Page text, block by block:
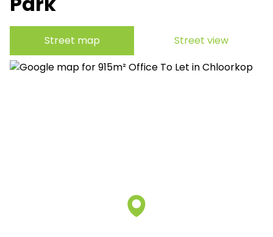
Street map Street view